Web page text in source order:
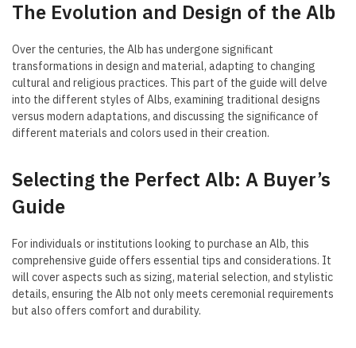
The Evolution and Design of the Alb
Over the centuries, the Alb has undergone significant
transformations in design and material, adapting to changing
cultural and religious practices. This part of the guide will delve
into the different styles of Albs, examining traditional designs
versus modern adaptations, and discussing the significance of
different materials and colors used in their creation.
Selecting the Perfect Alb: A Buyer’s
Guide
For individuals or institutions looking to purchase an Alb, this
comprehensive guide offers essential tips and considerations. It
will cover aspects such as sizing, material selection, and stylistic
details, ensuring the Alb not only meets ceremonial requirements
but also offers comfort and durability.